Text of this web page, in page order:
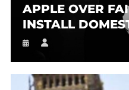
APPLE OVER
INSTALL